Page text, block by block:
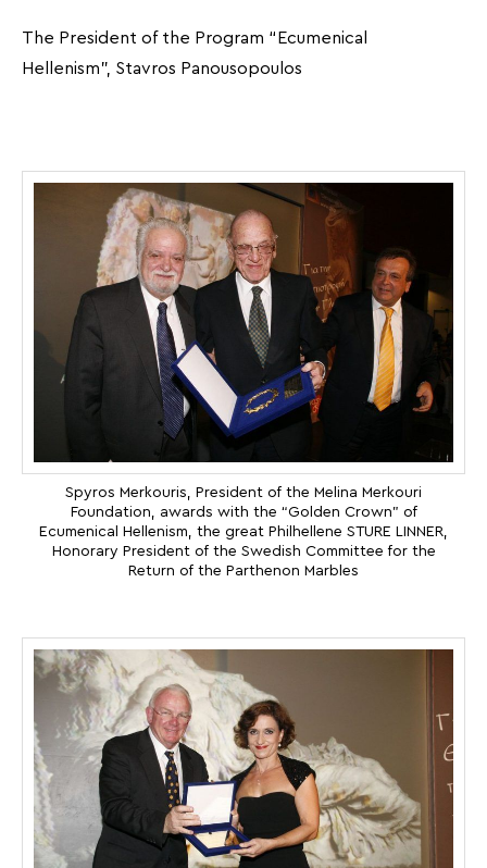
The President of the Program “Ecumenical
Hellenism”, Stavros Panousopoulos
Spyros Merkouris, President of the Melina Merkouri
Foundation, awards with the “Golden Crown” of
Ecumenical Hellenism, the great Philhellene STURE LINNER,
Honorary President of the Swedish Committee for the
Return of the Parthenon Marbles